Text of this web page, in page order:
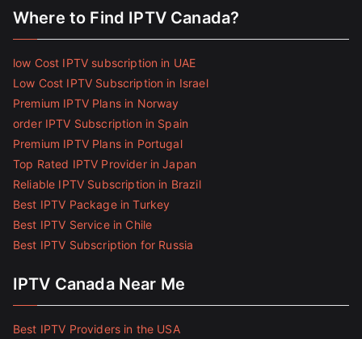
Where to Find IPTV Canada?
low Cost IPTV subscription in UAE
Low Cost IPTV Subscription in Israel
Premium IPTV Plans in Norway
order IPTV Subscription in Spain
Premium IPTV Plans in Portugal
Top Rated IPTV Provider in Japan
Reliable IPTV Subscription in Brazil
Best IPTV Package in Turkey
Best IPTV Service in Chile
Best IPTV Subscription for Russia
IPTV Canada Near Me
Best IPTV Providers in the USA